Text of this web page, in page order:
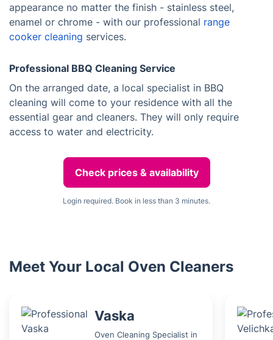
appearance no matter the finish - stainless steel,
enamel or chrome - with our professional range
cooker cleaning services.
Professional BBQ Cleaning Service
On the arranged date, a local specialist in BBQ
cleaning will come to your residence with all the
essential gear and cleaners. They will only require
access to water and electricity.
Check prices & availability
Login required. Book in less than 3 minutes.
Meet Your Local Oven Cleaners
Vaska
Oven Cleaning Specialist in